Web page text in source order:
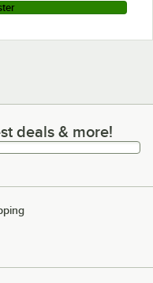
& more!
deals & more!